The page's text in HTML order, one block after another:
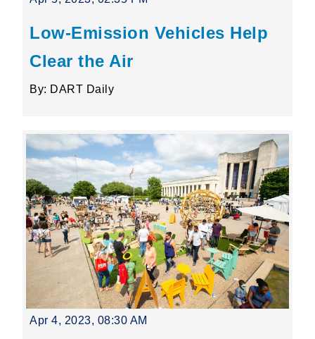
Low-Emission Vehicles Help
Clear the Air
By: DART Daily
Apr 4, 2023, 08:30 AM